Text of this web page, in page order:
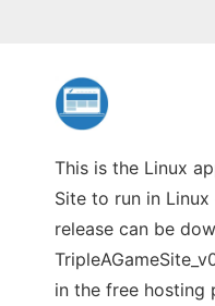
This is the Linux
Site to run in
release can be
in the free hosting